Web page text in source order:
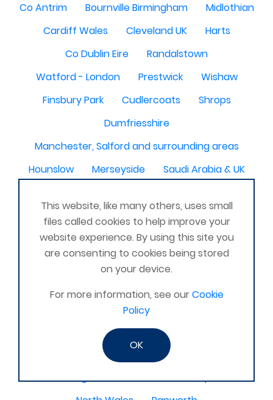
Co Antrim
Bournville Birmingham
Midlothian
Cardiff Wales
Cleveland UK
Harts
Co Dublin Eire
Randalstown
Watford - London
Prestwick
Wishaw
Finsbury Park
Cudlercoats
Shrops
Dumfriesshire
Manchester, Salford and surrounding areas
Hounslow
Merseyside
Saudi Arabia & UK
bermuda
Chester le Street
Ripley , Derbyshire
East Yorkshire
Co Londonderry
Alfreton
N Ireland
Staveley, Cumbria
Tavistock, Devon
Competa, Malaga, Spain
Larne co Antrim
Tottenham london
Gran Canaria
Awbridge
Bow Wharf Victoria park
This website, like many others, uses small
files called cookies to help improve your
website experience. By using this site you
are consenting to cookies being stored
on your device.
For more information, see ourCookie
Policy
OK